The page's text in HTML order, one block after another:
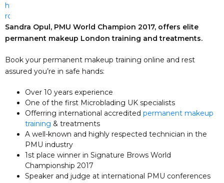
https://www.elle-
roses.com
Sandra Opul, PMU World Champion 2017, offers elite
permanent makeup London training and treatments.
Book your permanent makeup training online and rest
assured you’re in safe hands:
Over 10 years experience
One of the first Microblading UK specialists
Offerring international accredited permanent makeup
training & treatments
A well-known and highly respected technician in the
PMU industry
1st place winner in Signature Brows World
Championship 2017
Speaker and judge at international PMU conferences